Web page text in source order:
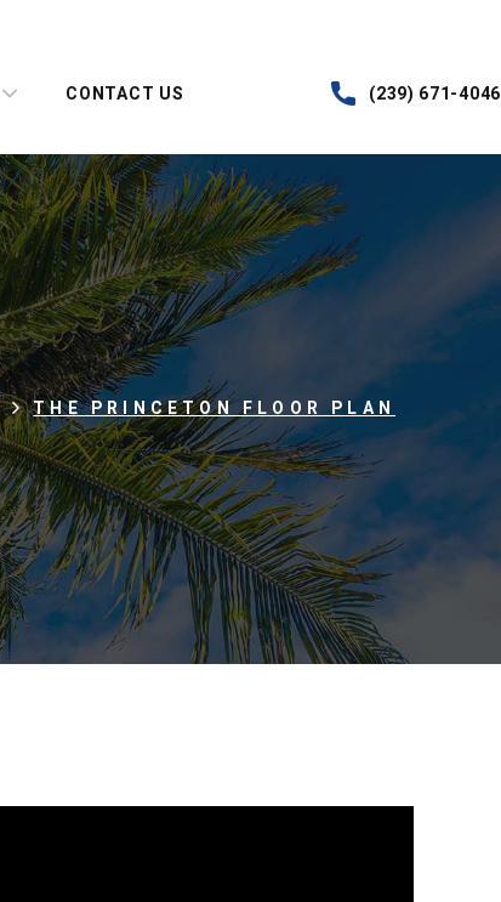
CONTACT US (239) 671-4046
THE PRINCETON FLOOR PLAN